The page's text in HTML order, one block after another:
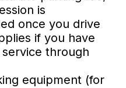
is
once you drive
if you have
through
equipment (for